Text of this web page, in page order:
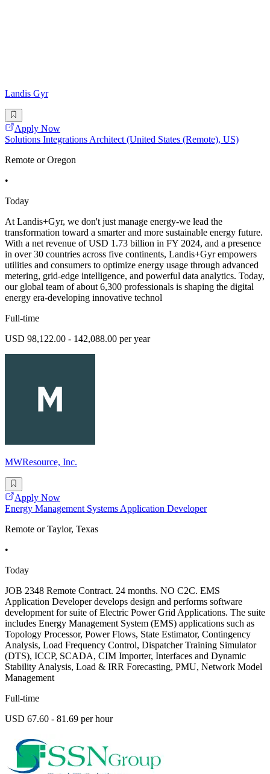
Landis Gyr
Apply Now
Solutions Integrations Architect (United States (Remote), US)
Remote or Oregon
•
Today
At Landis+Gyr, we don't just manage energy-we lead the
transformation toward a smarter and more sustainable energy future.
With a net revenue of USD 1.73 billion in FY 2024, and a presence
in over 30 countries across five continents, Landis+Gyr empowers
utilities and consumers to optimize energy usage through advanced
metering, grid-edge intelligence, and powerful data analytics. Today,
our global team of about 6,300 professionals is shaping the digital
energy era-developing innovative technol
Full-time
USD 98,122.00 - 142,088.00 per year
MWResource, Inc.
Apply Now
Energy Management Systems Application Developer
Remote or Taylor, Texas
•
Today
JOB 2348 Remote Contract. 24 months. NO C2C. EMS
Application Developer develops design and performs software
development for suite of Electric Power Grid Applications. The suite
includes Energy Management System (EMS) applications such as
Topology Processor, Power Flows, State Estimator, Contingency
Analysis, Load Frequency Control, Dispatcher Training Simulator
(DTS), ICCP, SCADA, CIM Importer, Interfaces and Dynamic
Stability Analysis, Load & IRR Forecasting, PMU, Network Model
Management
Full-time
USD 67.60 - 81.69 per hour